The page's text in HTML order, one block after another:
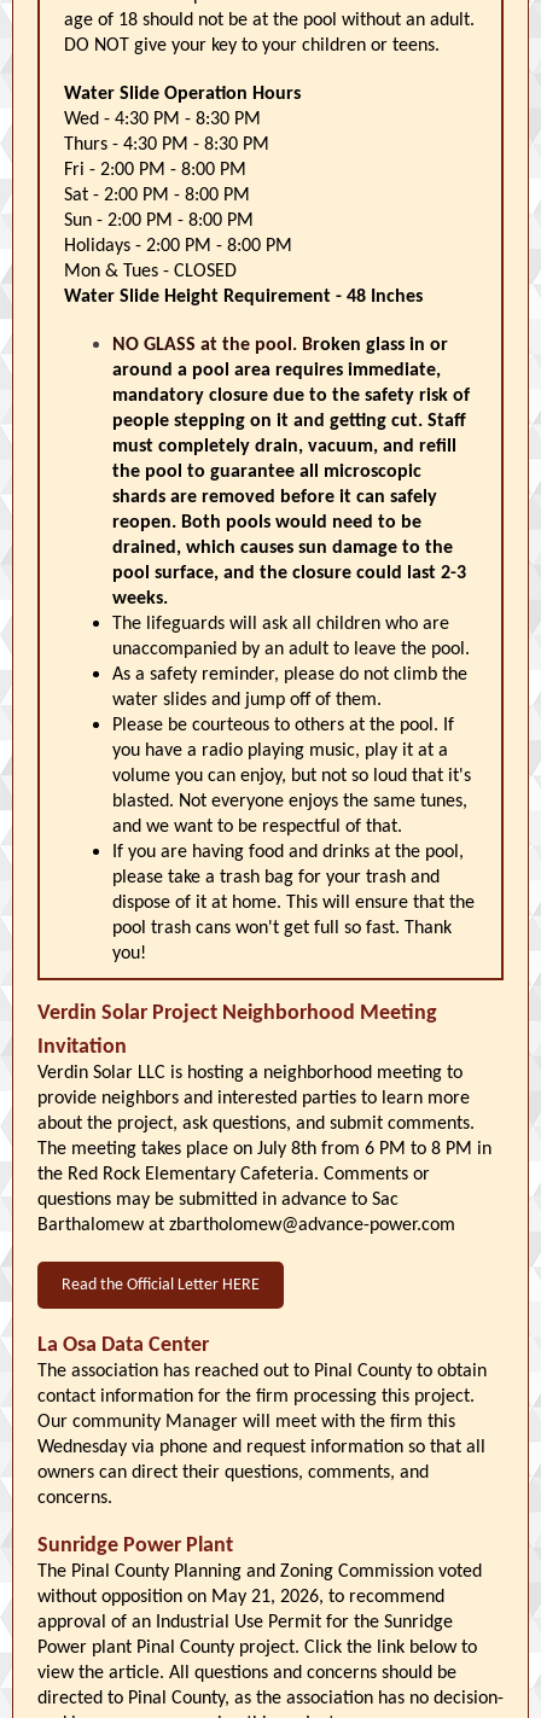
age of 18 should not be at the pool without an adult.
DO NOT give your key to your children or teens.
Water Slide Operation Hours
Wed - 4:30 PM - 8:30 PM
Thurs - 4:30 PM - 8:30 PM
Fri - 2:00 PM - 8:00 PM
Sat - 2:00 PM - 8:00 PM
Sun - 2:00 PM - 8:00 PM
Holidays - 2:00 PM - 8:00 PM
Mon & Tues - CLOSED
Water Slide Height Requirement - 48 Inches
NO GLASS at the pool. Broken glass in or
around a pool area requires immediate,
mandatory closure due to the safety risk of
people stepping on it and getting cut. Staff
must completely drain, vacuum, and refill
the pool to guarantee all microscopic
shards are removed before it can safely
reopen. Both pools would need to be
drained, which causes sun damage to the
pool surface, and the closure could last 2-3
weeks.
The lifeguards will ask all children who are
unaccompanied by an adult to leave the pool.
As a safety reminder, please do not climb the
water slides and jump off of them.
Please be courteous to others at the pool. If
you have a radio playing music, play it at a
volume you can enjoy, but not so loud that it's
blasted. Not everyone enjoys the same tunes,
and we want to be respectful of that.
If you are having food and drinks at the pool,
please take a trash bag for your trash and
dispose of it at home. This will ensure that the
pool trash cans won't get full so fast. Thank
you!
Verdin Solar Project Neighborhood Meeting
Invitation
Verdin Solar LLC is hosting a neighborhood meeting to
provide neighbors and interested parties to learn more
about the project, ask questions, and submit comments.
The meeting takes place on July 8th from 6 PM to 8 PM in
the Red Rock Elementary Cafeteria. Comments or
questions may be submitted in advance to Sac
Barthalomew at zbartholomew@advance-power.com
Read the Official Letter HERE
La Osa Data Center
The association has reached out to Pinal County to obtain
contact information for the firm processing this project.
Our community Manager will meet with the firm this
Wednesday via phone and request information so that all
owners can direct their questions, comments, and
concerns.
Sunridge Power Plant
The Pinal County Planning and Zoning Commission voted
without opposition on May 21, 2026, to recommend
approval of an Industrial Use Permit for the Sunridge
Power plant Pinal County project. Click the link below to
view the article. All questions and concerns should be
directed to Pinal County, as the association has no decision-